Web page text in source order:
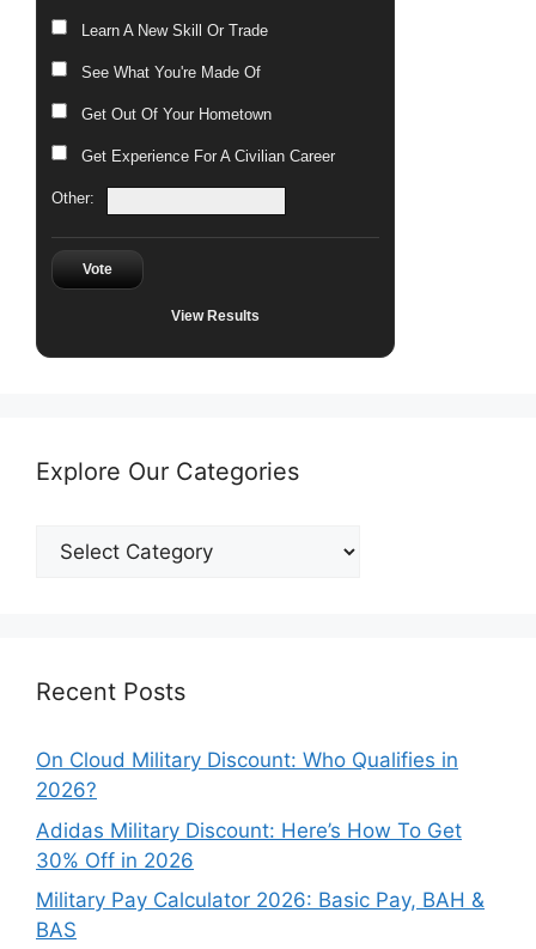
Learn A New Skill Or Trade
See What You're Made Of
Get Out Of Your Hometown
Get Experience For A Civilian Career
Other:
Vote
View Results
Explore Our Categories
Explore
Recent Posts
On Cloud Military Discount: Who Qualifies in
2026?
Adidas Military Discount: Here’s How To Get
30% Off in 2026
Military Pay Calculator 2026: Basic Pay, BAH &
BAS